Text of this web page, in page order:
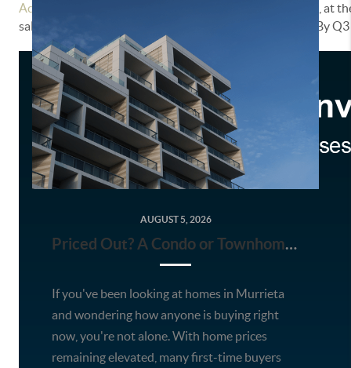
According
(JBREC), at
sales. And that number has only come down since then. By
AUGUST 5, 2026
Priced Out? A Condo or Townhome Could Be Your Way Into Homeownership in Murrieta
If you've been looking at homes in Murrieta
and wondering how anyone is buying right
now, you're not alone. With home prices
remaining elevated, many first-time buyers